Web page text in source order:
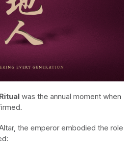
was the annual moment when
the emperor embodied the role